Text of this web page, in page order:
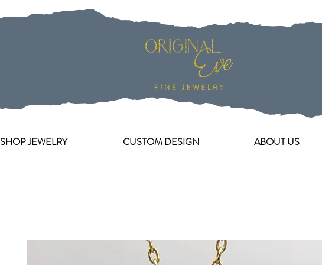
SHOP JEWELRY CUSTOM DESIGN ABOUT US